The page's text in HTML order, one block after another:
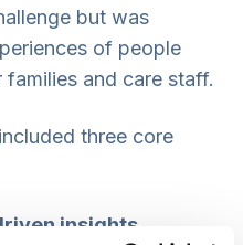
but was
of people
and care staff.
three core
insights